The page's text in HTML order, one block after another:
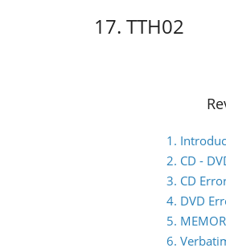
17. TTH02
1.
2. CD -
3. CD
4. DVD
5.
6.